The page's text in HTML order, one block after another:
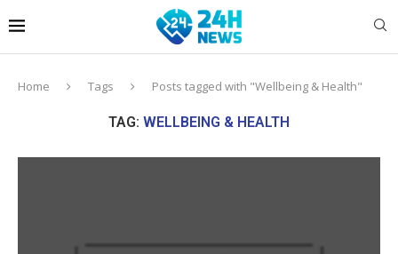
Home Tags Posts tagged with "Wellbeing & Health"
TAG: WELLBEING & HEALTH